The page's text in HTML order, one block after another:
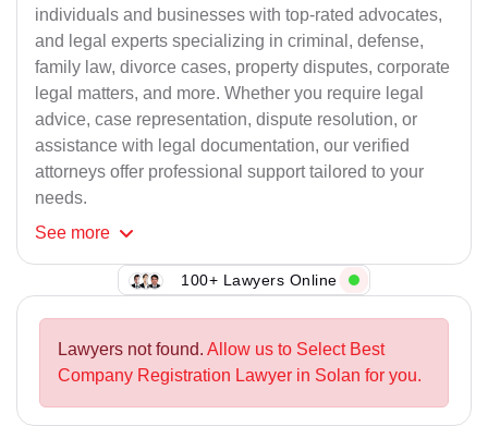
individuals and businesses with top-rated advocates,
and legal experts specializing in criminal, defense,
family law, divorce cases, property disputes, corporate
legal matters, and more. Whether you require legal
advice, case representation, dispute resolution, or
assistance with legal documentation, our verified
attorneys offer professional support tailored to your
needs.
See more
100+ Lawyers Online
Lawyers not found. Allow us to Select Best
Company Registration Lawyer in Solan for you.